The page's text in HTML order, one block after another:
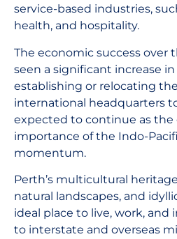
service-based industries,
health, and hospitality.
The economic success over
seen a significant increase
establishing or relocating
international headquarters
expected to continue as the
importance of the Indo-
momentum.
Perth’s multicultural
natural landscapes, and
ideal place to live, work, and
to interstate and overseas